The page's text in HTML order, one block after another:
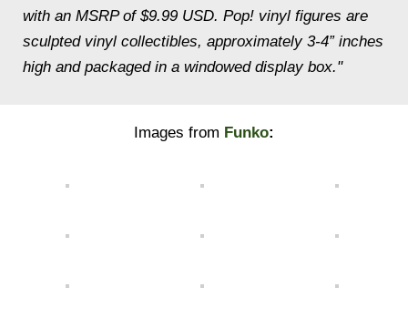
with an MSRP of $9.99 USD. Pop! vinyl figures are
sculpted vinyl collectibles, approximately 3-4” inches
high and packaged in a windowed display box."
Images from Funko: